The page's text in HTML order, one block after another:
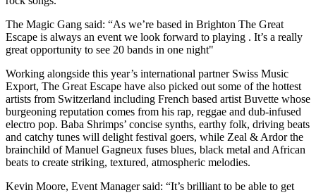
The Magic Gang said: “As we’re based in Brighton The Great
Escape is always an event we look forward to playing . It’s a really
great opportunity to see 20 bands in one night"
Working alongside this year’s international partner Swiss Music
Export, The Great Escape have also picked out some of the hottest
artists from Switzerland including French based artist Buvette whose
burgeoning reputation comes from his rap, reggae and dub-infused
electro pop. Baba Shrimps’ concise synths, earthy folk, driving beats
and catchy tunes will delight festival goers, while Zeal & Ardor the
brainchild of Manuel Gagneux fuses blues, black metal and African
beats to create striking, textured, atmospheric melodies.
Kevin Moore, Event Manager said: “It’s brilliant to be able to get